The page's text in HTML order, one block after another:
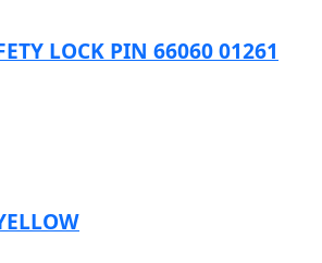
LOCK PIN 66060 01261